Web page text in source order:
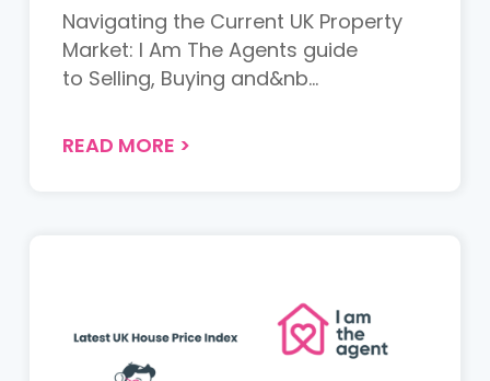
Navigating the Current UK Property
Market: I Am The Agents guide
to Selling, Buying and&nb...
READ MORE >